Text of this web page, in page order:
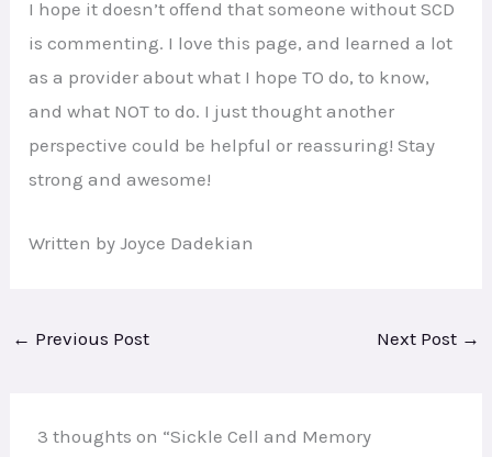
I hope it doesn’t offend that someone without SCD
is commenting. I love this page, and learned a lot
as a provider about what I hope TO do, to know,
and what NOT to do. I just thought another
perspective could be helpful or reassuring! Stay
strong and awesome!
Written by Joyce Dadekian
← Previous Post Next Post →
3 thoughts on “Sickle Cell and Memory